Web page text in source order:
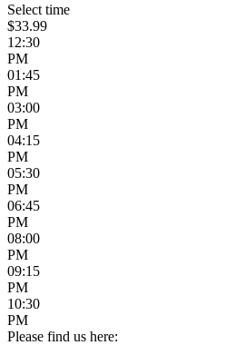
Select time
$33.99
12:30
PM
01:45
PM
03:00
PM
04:15
PM
05:30
PM
06:45
PM
08:00
PM
09:15
PM
10:30
PM
Please find us here: